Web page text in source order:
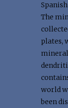
The
plates,
world
been